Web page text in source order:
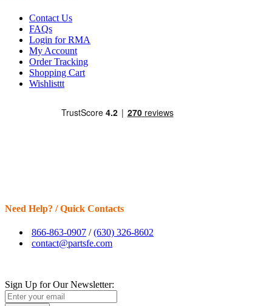
Contact Us
FAQs
Login for RMA
My Account
Order Tracking
Shopping Cart
Wishlisttt
Need Help? / Quick Contacts
866-863-0907 /(630) 326-8602
contact@partsfe.com
Sign Up for Our Newsletter: